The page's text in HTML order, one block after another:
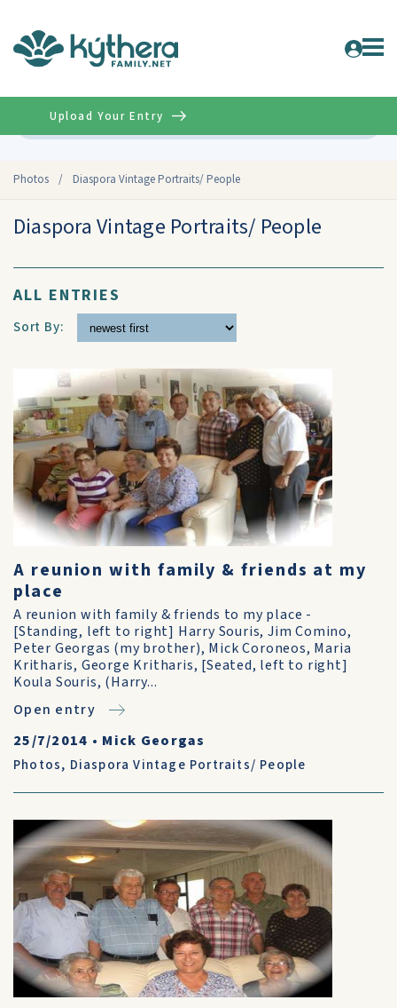
Photos / Diaspora Vintage Portraits/ People
Upload Your Entry
Diaspora Vintage Portraits/ People
ALL ENTRIES
Sort By:
A reunion with family & friends at my
place
A reunion with family & friends to my place -
[Standing, left to right] Harry Souris, Jim Comino,
Peter Georgas (my brother), Mick Coroneos, Maria
Kritharis, George Kritharis, [Seated, left to right]
Koula Souris, (Harry...
Open entry
25/7/2014 • Mick Georgas
Photos, Diaspora Vintage Portraits/ People